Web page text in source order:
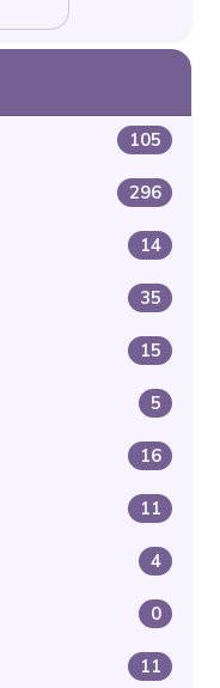
105
296
14
35
15
5
16
11
4
0
11